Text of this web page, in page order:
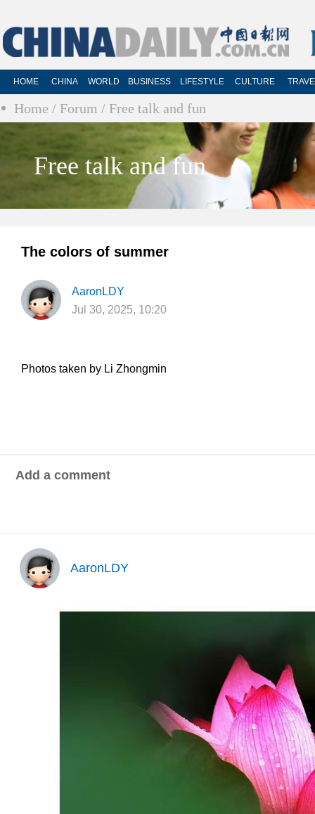
HOME CHINA WORLD BUSINESS LIFESTYLE CULTURE
Home / Forum / Free talk and fun
Free talk and fun
The colors of summer
AaronLDY
Jul 30, 2025, 10:20
Photos taken by Li Zhongmin
Add a comment
AaronLDY